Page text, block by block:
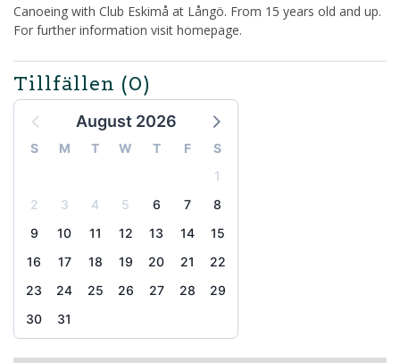
Canoeing with Club Eskimå at Långö. From 15 years old and up.
For further information visit homepage.
Tillfällen (0)
August 2026
S M T W T F
S
1
2
3 4 5 6 7
8
9
10 11 12 13 14
15
16
17 18 19 20 21
22
23
24 25 26 27 28
29
30
31